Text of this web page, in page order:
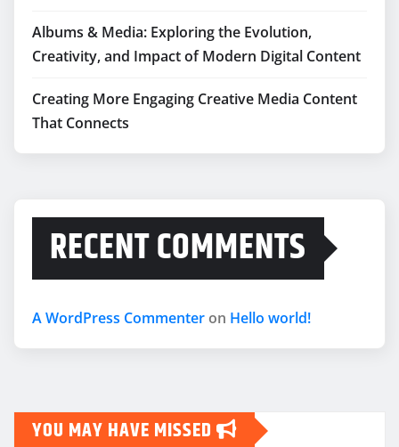
Albums & Media: Exploring the Evolution,
Creativity, and Impact of Modern Digital Content
Creating More Engaging Creative Media Content
That Connects
RECENT COMMENTS
A WordPress Commenter on Hello world!
YOU MAY HAVE MISSED